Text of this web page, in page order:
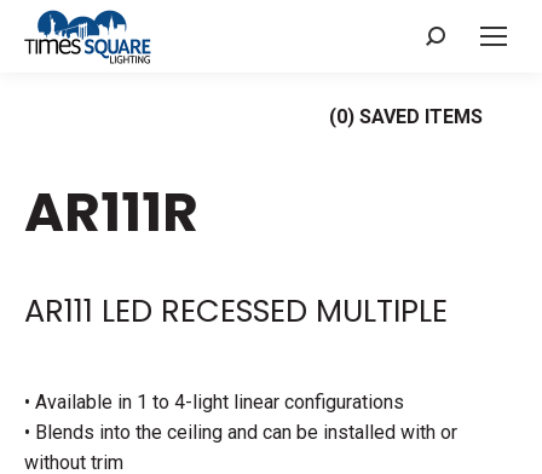
Search:
(0) SAVED ITEMS
AR111R
AR111 LED RECESSED MULTIPLE
• Available in 1 to 4-light linear configurations
• Blends into the ceiling and can be installed with or
without trim